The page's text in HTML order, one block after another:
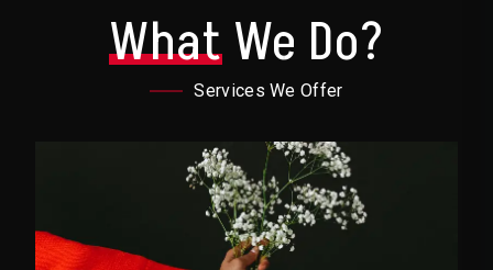
WhatWe Do?
Services We Offer